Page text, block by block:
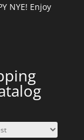
NYE! Enjoy